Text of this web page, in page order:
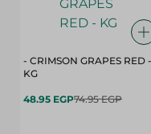
- CRIMSON GRAPES ‏‏RED -
KG
48.95 EGP74.95 EGP